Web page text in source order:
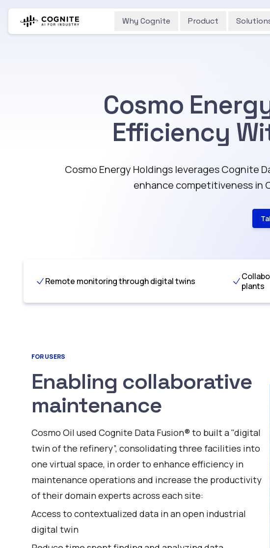
Why Cognite Product
Cosmo
Efficiency
Cosmo Energy Holdings leverages Cognite
enhance competitiveness in
Remote monitoring through digital twins
plants
FOR USERS
Enabling collaborative
maintenance
Cosmo Oil used Cognite Data Fusion®️ to built a "digital
twin of the refinery”, consolidating three facilities into
one virtual space, in order to enhance efficiency in
maintenance operations and increase the productivity
of their domain experts across each site:
Access to contextualized data in an open industrial
digital twin